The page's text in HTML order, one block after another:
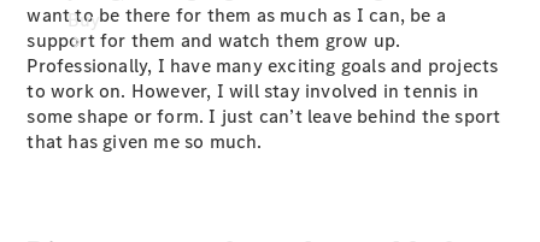
Buy
want to be there for them as much as I can, be a
support for them and watch them grow up.
Professionally, I have many exciting goals and projects
to work on. However, I will stay involved in tennis in
some shape or form. I just can’t leave behind the sport
that has given me so much.